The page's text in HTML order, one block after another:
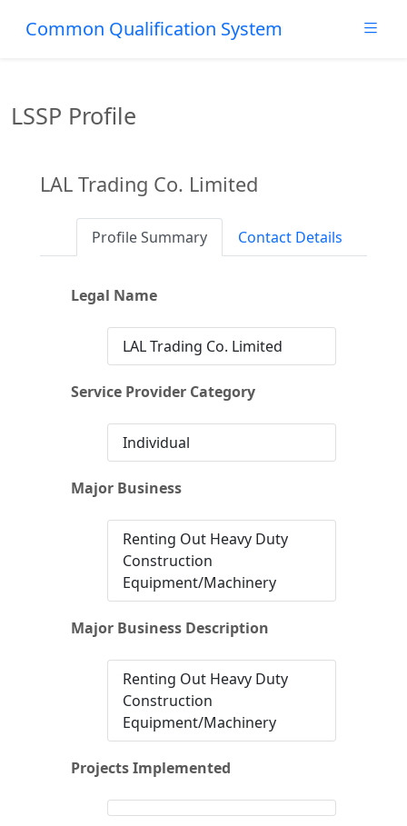
Common Qualification System
LSSP Profile
LAL Trading Co. Limited
Profile Summary Contact Details
Legal Name
LAL Trading Co. Limited
Service Provider Category
Individual
Major Business
Renting Out Heavy Duty
Construction
Equipment/Machinery
Major Business Description
Renting Out Heavy Duty
Construction
Equipment/Machinery
Projects Implemented